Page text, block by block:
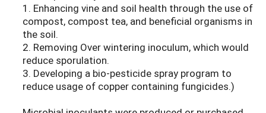
1. Enhancing vine and soil health through the use of
compost, compost tea, and beneficial organisms in
the soil.
2. Removing Over wintering inoculum, which would
reduce sporulation.
3. Developing a bio-pesticide spray program to
reduce usage of copper containing fungicides.)